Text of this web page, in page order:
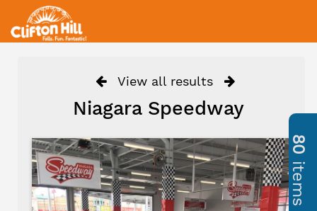
View all results
Niagara Speedway
80
items